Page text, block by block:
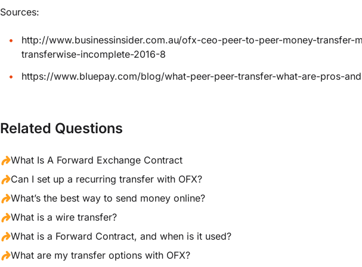
Sources:
http://www.businessinsider.com.au/ofx-ceo-peer-to-peer-money-transfer-
transferwise-incomplete-2016-8
https://www.bluepay.com/blog/what-peer-peer-transfer-what-are-pros-
Related Questions
What Is A Forward Exchange Contract
Can I set up a recurring transfer with OFX?
What’s the best way to send money online?
What is a wire transfer?
What is a Forward Contract, and when is it used?
What are my transfer options with OFX?